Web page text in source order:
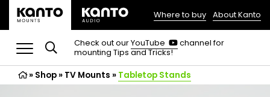
(opens
in
a
new
tab)
Where to buy About Kanto
Check out ourYouTube
(opens
in
new
tab)
channel for
mounting Tips and Tricks!
» Shop» TV Mounts » Tabletop Stands